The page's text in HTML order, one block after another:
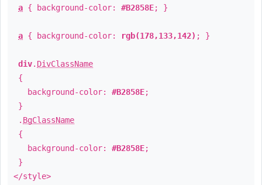
a { background-color: #B2858E; }
a { background-color: rgb(178,133,142) ; }
div. DivClassName
{
background-color: #B2858E;
}
. BgClassName
{
background-color: #B2858E;
}
</style>